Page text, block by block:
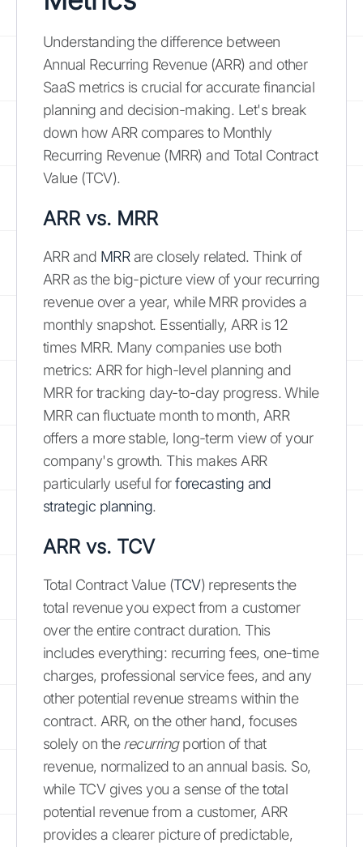
Understanding the difference between
Annual Recurring Revenue (ARR) and other
SaaS metrics is crucial for accurate financial
planning and decision-making. Let's break
down how ARR compares to Monthly
Recurring Revenue (MRR) and Total Contract
Value (TCV).
ARR vs. MRR
ARR and MRRare closely related. Think of
ARR as the big-picture view of your recurring
revenue over a year, while MRR provides a
monthly snapshot. Essentially, ARR is 12
times MRR. Many companies use both
metrics: ARR for high-level planning and
MRR for tracking day-to-day progress. While
MRR can fluctuate month to month, ARR
offers a more stable, long-term view of your
company's growth. This makes ARR
particularly useful forforecasting and
strategic planning.
ARR vs. TCV
Total Contract Value (TCV) represents the
total revenue you expect from a customer
over the entire contract duration. This
includes everything: recurring fees, one-time
charges, professional service fees, and any
other potential revenue streams within the
contract. ARR, on the other hand, focuses
solely on therecurringportion of that
revenue, normalized to an annual basis. So,
while TCV gives you a sense of the total
potential revenue from a customer, ARR
provides a clearer picture of predictable,